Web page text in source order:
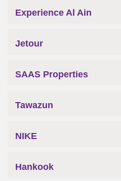
Experience Al Ain
Jetour
SAAS Properties
Tawazun
NIKE
Hankook